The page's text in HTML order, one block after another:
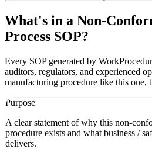
What's in a Non-
Process SOP?
Every SOP generated by
auditors, regulators, and experienced
manufacturing procedure like this one,
Purpose
A clear statement of why this non-
procedure exists and what business /
delivers.